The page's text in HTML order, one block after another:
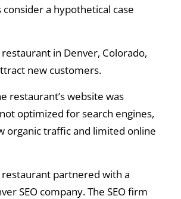
consider a hypothetical case
restaurant in Denver, Colorado,
new customers.
restaurant’s website was
optimized for search engines,
organic traffic and limited online
restaurant partnered with a
SEO company. The SEO firm